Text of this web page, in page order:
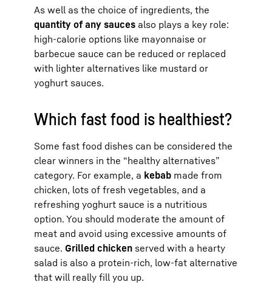
As well as the choice of ingredients, the
quantity of any sauces also plays a key role:
high-calorie options like mayonnaise or
barbecue sauce can be reduced or replaced
with lighter alternatives like mustard or
yoghurt sauces.
Which fast food is healthiest?
Some fast food dishes can be considered the
clear winners in the “healthy alternatives”
category. For example, a kebab made from
chicken, lots of fresh vegetables, and a
refreshing yoghurt sauce is a nutritious
option. You should moderate the amount of
meat and avoid using excessive amounts of
sauce. Grilled chicken served with a hearty
salad is also a protein-rich, low-fat alternative
that will really fill you up.